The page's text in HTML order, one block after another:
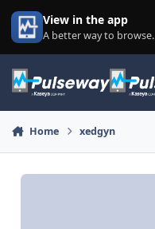
Skip to content
View in the app
A better way to browse.
Home xedgyn